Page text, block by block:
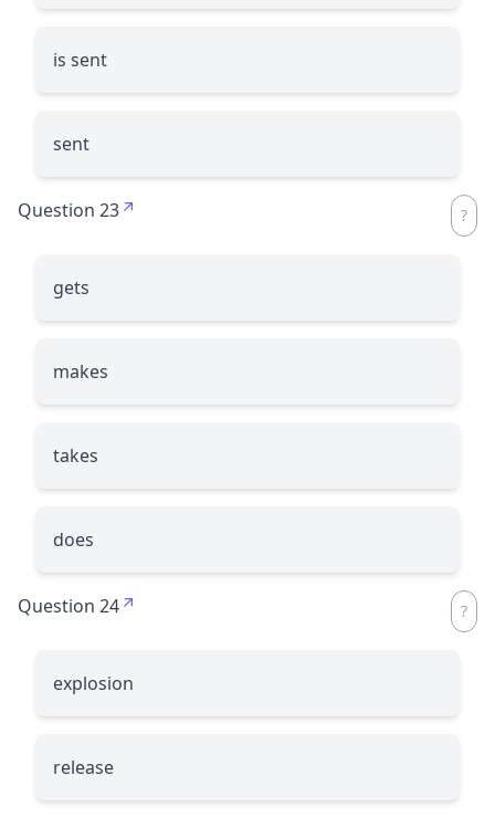
is sent
sent
Question 23
gets
makes
takes
does
Question 24
explosion
release